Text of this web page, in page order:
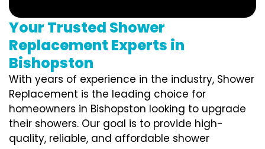
Your Trusted Shower
Replacement Experts in
Bishopston
With years of experience in the industry, Shower
Replacement is the leading choice for
homeowners in Bishopston looking to upgrade
their showers. Our goal is to provide high-
quality, reliable, and affordable shower